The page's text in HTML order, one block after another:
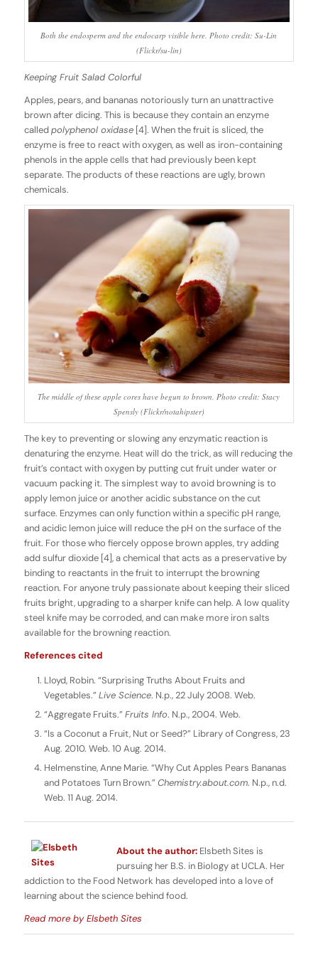
Both the endosperm and the endocarp visible here. Photo credit: Su-Lin
(Flickr/su-lin)
Keeping Fruit Salad Colorful
Apples, pears, and bananas notoriously turn an unattractive
brown after dicing. This is because they contain an enzyme
calledpolyphenol oxidase[4]. When the fruit is sliced, the
enzyme is free to react with oxygen, as well as iron-containing
phenols in the apple cells that had previously been kept
separate. The products of these reactions are ugly, brown
chemicals.
The middle of these apple cores have begun to brown. Photo credit: Stacy
Spensly (Flickr/notahipster)
The key to preventing or slowing any enzymatic reaction is
denaturing the enzyme. Heat will do the trick, as will reducing the
fruit’s contact with oxygen by putting cut fruit under water or
vacuum packing it. The simplest way to avoid browning is to
apply lemon juice or another acidic substance on the cut
surface. Enzymes can only function within a specific pH range,
and acidic lemon juice will reduce the pH on the surface of the
fruit. For those who fiercely oppose brown apples, try adding
add sulfur dioxide [4], a chemical that acts as a preservative by
binding to reactants in the fruit to interrupt the browning
reaction. For anyone truly passionate about keeping their sliced
fruits bright, upgrading to a sharper knife can help. A low quality
steel knife may be corroded, and can make more iron salts
available for the browning reaction.
References cited
Lloyd, Robin. “Surprising Truths About Fruits and
Vegetables.” Live Science. N.p., 22 July 2008. Web.
“Aggregate Fruits.” Fruits Info. N.p., 2004. Web.
“Is a Coconut a Fruit, Nut or Seed?” Library of Congress, 23
Aug. 2010. Web. 10 Aug. 2014.
Helmenstine, Anne Marie. “Why Cut Apples Pears Bananas
and Potatoes Turn Brown.” Chemistry.about.com. N.p., n.d.
Web. 11 Aug. 2014.
About the author:Elsbeth Sites is
pursuing her B.S. in Biology at UCLA. Her
addiction to the Food Network has developed into a love of
learning about the science behind food.
Read more by Elsbeth Sites